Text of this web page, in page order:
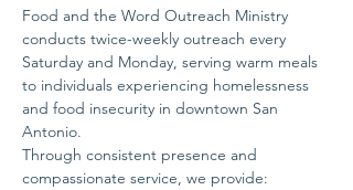
Food and the Word Outreach Ministry
conducts twice-weekly outreach every
Saturday and Monday, serving warm meals
to individuals experiencing homelessness
and food insecurity in downtown San
Antonio.
Through consistent presence and
compassionate service, we provide: